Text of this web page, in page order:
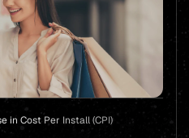
in Cost Per Install (CPI)